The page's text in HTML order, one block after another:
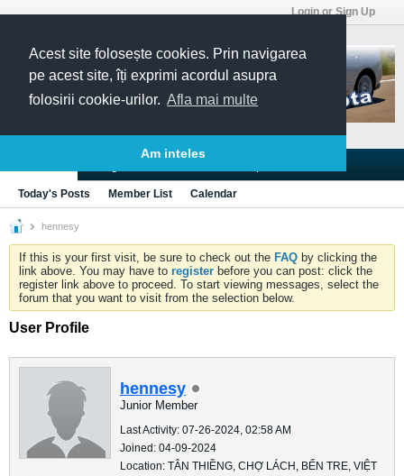
Acest site folosește cookies. Prin navigarea
pe acest site, îți exprimi acordul asupra
folosirii cookie-urilor. Afla mai multe
Am inteles
Login or Sign Up
Today's Posts Member List Calendar
hennesy
If this is your first visit, be sure to check out the FAQ by clicking the
link above. You may have to register before you can post: click the
register link above to proceed. To start viewing messages, select the
forum that you want to visit from the selection below.
User Profile
hennesy
Junior Member
Last Activity: 07-26-2024, 02:58 AM
Joined: 04-09-2024
Location: TÂN THIỀNG, CHỢ LÁCH, BẾN TRE, VIỆT